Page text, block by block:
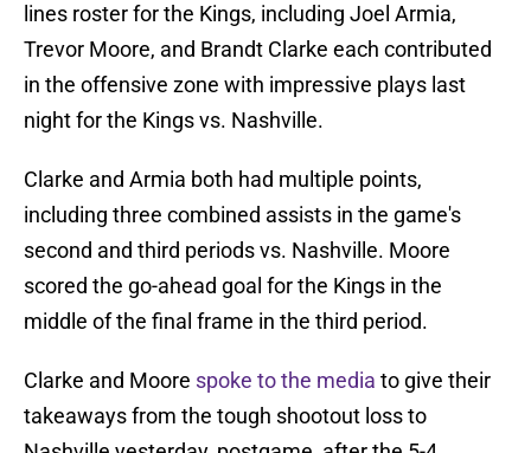
lines roster for the Kings, including Joel Armia,
Trevor Moore, and Brandt Clarke each contributed
in the offensive zone with impressive plays last
night for the Kings vs. Nashville.
Clarke and Armia both had multiple points,
including three combined assists in the game's
second and third periods vs. Nashville. Moore
scored the go-ahead goal for the Kings in the
middle of the final frame in the third period.
Clarke and Moore spoke to the media to give their
takeaways from the tough shootout loss to